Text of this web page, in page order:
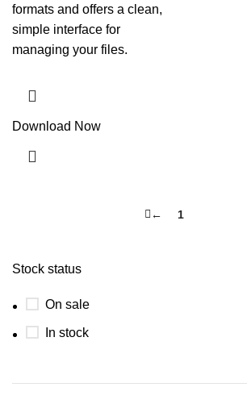
Stock status
On sale
In stock
formats and offers a clean,
simple interface for
managing your files.
Download Now
← 1